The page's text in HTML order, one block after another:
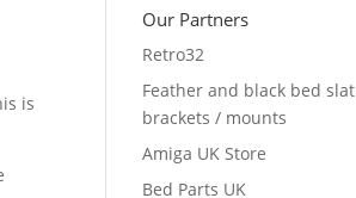
is
Our Partners
Retro32
Feather and black bed slat
brackets / mounts
Amiga UK Store
Bed Parts UK